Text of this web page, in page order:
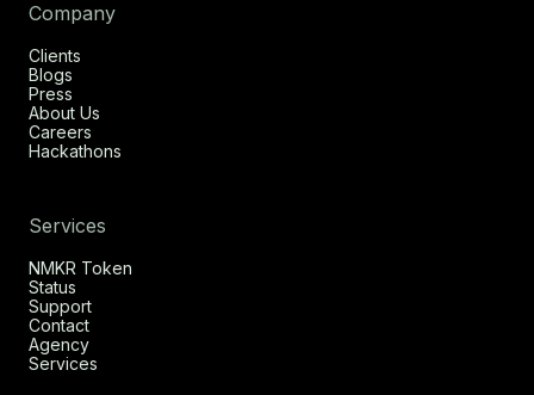
Company
Clients
Blogs
Press
About Us
Careers
Hackathons
Services
NMKR Token
Status
Support
Contact
Agency
Services